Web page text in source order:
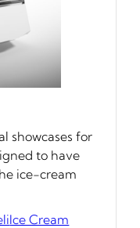
showcases for
to have
ice-cream
Ice Cream